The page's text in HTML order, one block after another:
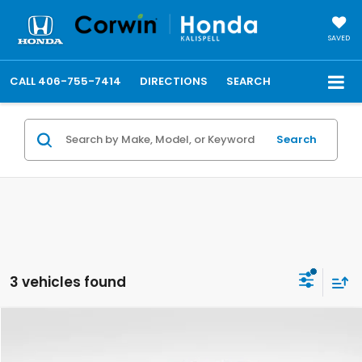
SAVED
CALL 406-755-7414 DIRECTIONS SEARCH
Search
3 vehicles found